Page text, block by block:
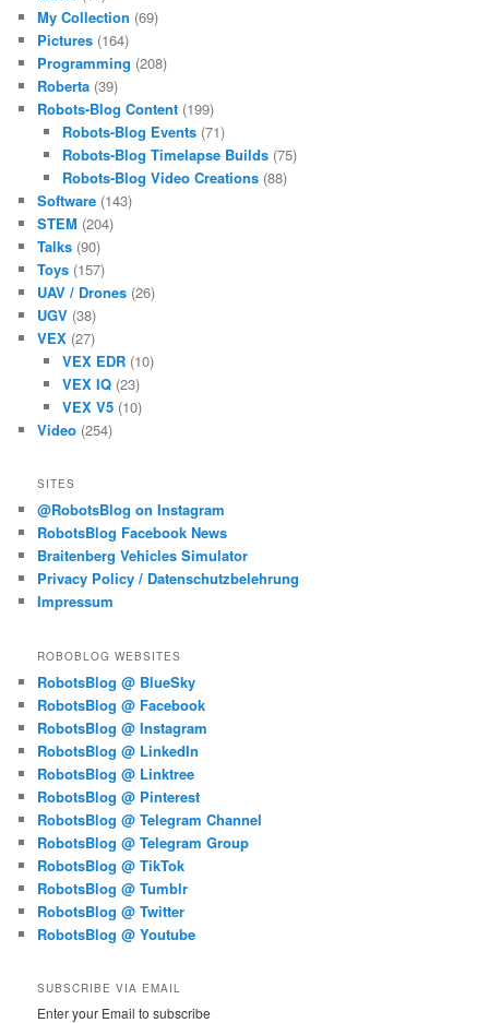
My Collection (69)
Pictures (164)
Programming (208)
Roberta (39)
Robots-Blog Content (199)
Robots-Blog Events(71)
Robots-Blog Timelapse Builds(75)
Robots-Blog Video Creations(88)
Software (143)
STEM (204)
Talks (90)
Toys (157)
UAV / Drones (26)
UGV (38)
VEX (27)
VEX EDR(10)
VEX IQ(23)
VEX V5(10)
Video (254)
SITES
@RobotsBlog on Instagram
RobotsBlog Facebook News
Braitenberg Vehicles Simulator
Privacy Policy / Datenschutzbelehrung
Impressum
ROBOBLOG WEBSITES
RobotsBlog @ BlueSky
RobotsBlog @ Facebook
RobotsBlog @ Instagram
RobotsBlog @ LinkedIn
RobotsBlog @ Linktree
RobotsBlog @ Pinterest
RobotsBlog @ Telegram Channel
RobotsBlog @ Telegram Group
RobotsBlog @ TikTok
RobotsBlog @ Tumblr
RobotsBlog @ Twitter
RobotsBlog @ Youtube
SUBSCRIBE VIA EMAIL
Enter your Email to subscribe